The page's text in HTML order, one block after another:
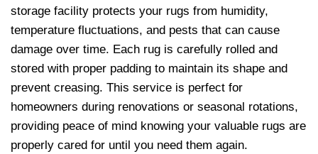
storage facility protects your rugs from humidity,
temperature fluctuations, and pests that can cause
damage over time. Each rug is carefully rolled and
stored with proper padding to maintain its shape and
prevent creasing. This service is perfect for
homeowners during renovations or seasonal rotations,
providing peace of mind knowing your valuable rugs are
properly cared for until you need them again.